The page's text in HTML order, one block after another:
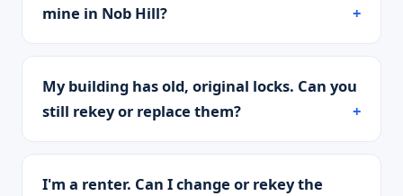
mine in Nob Hill?
My building has old, original locks. Can you
still rekey or replace them?
I'm a renter. Can I change or rekey the